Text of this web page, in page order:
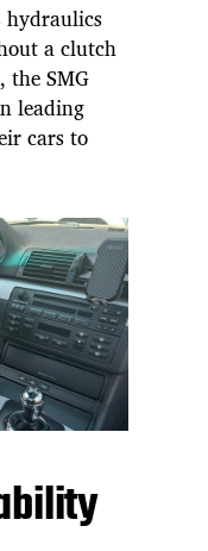
hydraulics
a clutch
the SMG
leading
cars to